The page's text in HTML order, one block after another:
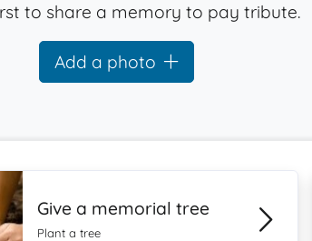
to share a memory to pay tribute.
Add a photo
Give a memorial tree
Plant a tree